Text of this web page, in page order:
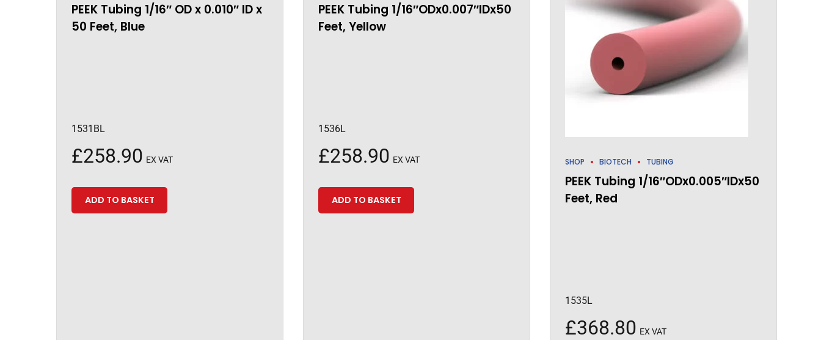
PEEK Tubing 1/16″ OD x 0.010″ ID x
50 Feet, Blue
1531BL
£258.90 EX VAT
ADD TO BASKET
PEEK Tubing 1/16″ODx0.007″IDx50
Feet, Yellow
1536L
£258.90 EX VAT
ADD TO BASKET
SHOP BIOTECH TUBING
PEEK Tubing 1/16″ODx0.005″IDx50
Feet, Red
1535L
£368.80 EX VAT